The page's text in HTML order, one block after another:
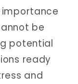
importance
be
potential
ready
and